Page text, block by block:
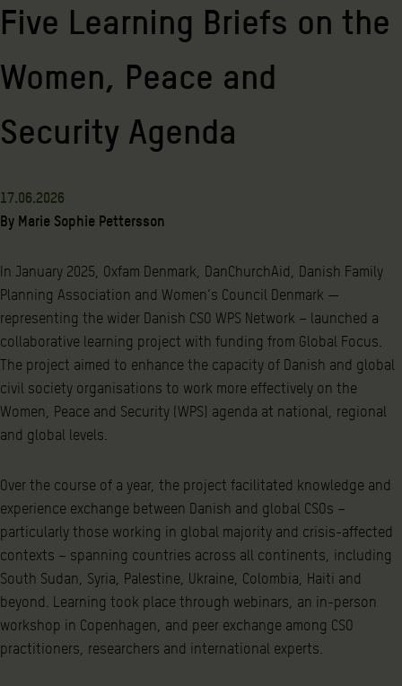
Five Learning Briefs on the
Women, Peace and
Security Agenda
17.06.2026
By Marie Sophie Pettersson
In January 2025, Oxfam Denmark, DanChurchAid, Danish Family
Planning Association and Women’s Council Denmark —
representing the wider Danish CSO WPS Network – launched a
collaborative learning project with funding from Global Focus.
The project aimed to enhance the capacity of Danish and global
civil society organisations to work more effectively on the
Women, Peace and Security (WPS) agenda at national, regional
and global levels.
Over the course of a year, the project facilitated knowledge and
experience exchange between Danish and global CSOs –
particularly those working in global majority and crisis-affected
contexts – spanning countries across all continents, including
South Sudan, Syria, Palestine, Ukraine, Colombia, Haiti and
beyond. Learning took place through webinars, an in-person
workshop in Copenhagen, and peer exchange among CSO
practitioners, researchers and international experts.